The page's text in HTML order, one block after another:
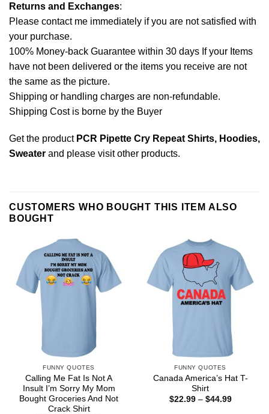
Returns and Exchanges:
Please contact me immediately if you are not satisfied with
your purchase.
100% Money-back Guarantee within 30 days If your Items
have not been delivered or the items you receive are not
the same as the picture.
Shipping or handling charges are non-refundable.
Shipping Cost is borne by the Buyer
Get the product PCR Pipette Cry Repeat Shirts, Hoodies,
Sweater and please visit other products.
CUSTOMERS WHO BOUGHT THIS ITEM ALSO
BOUGHT
FUNNY QUOTES
Calling Me Fat Is Not A
Insult I’m Sorry My Mom
Bought Groceries And Not
Crack Shirt
FUNNY QUOTES
Canada America’s Hat T-
Shirt
$22.99 – $44.99Price